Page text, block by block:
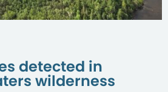
detected in
wilderness